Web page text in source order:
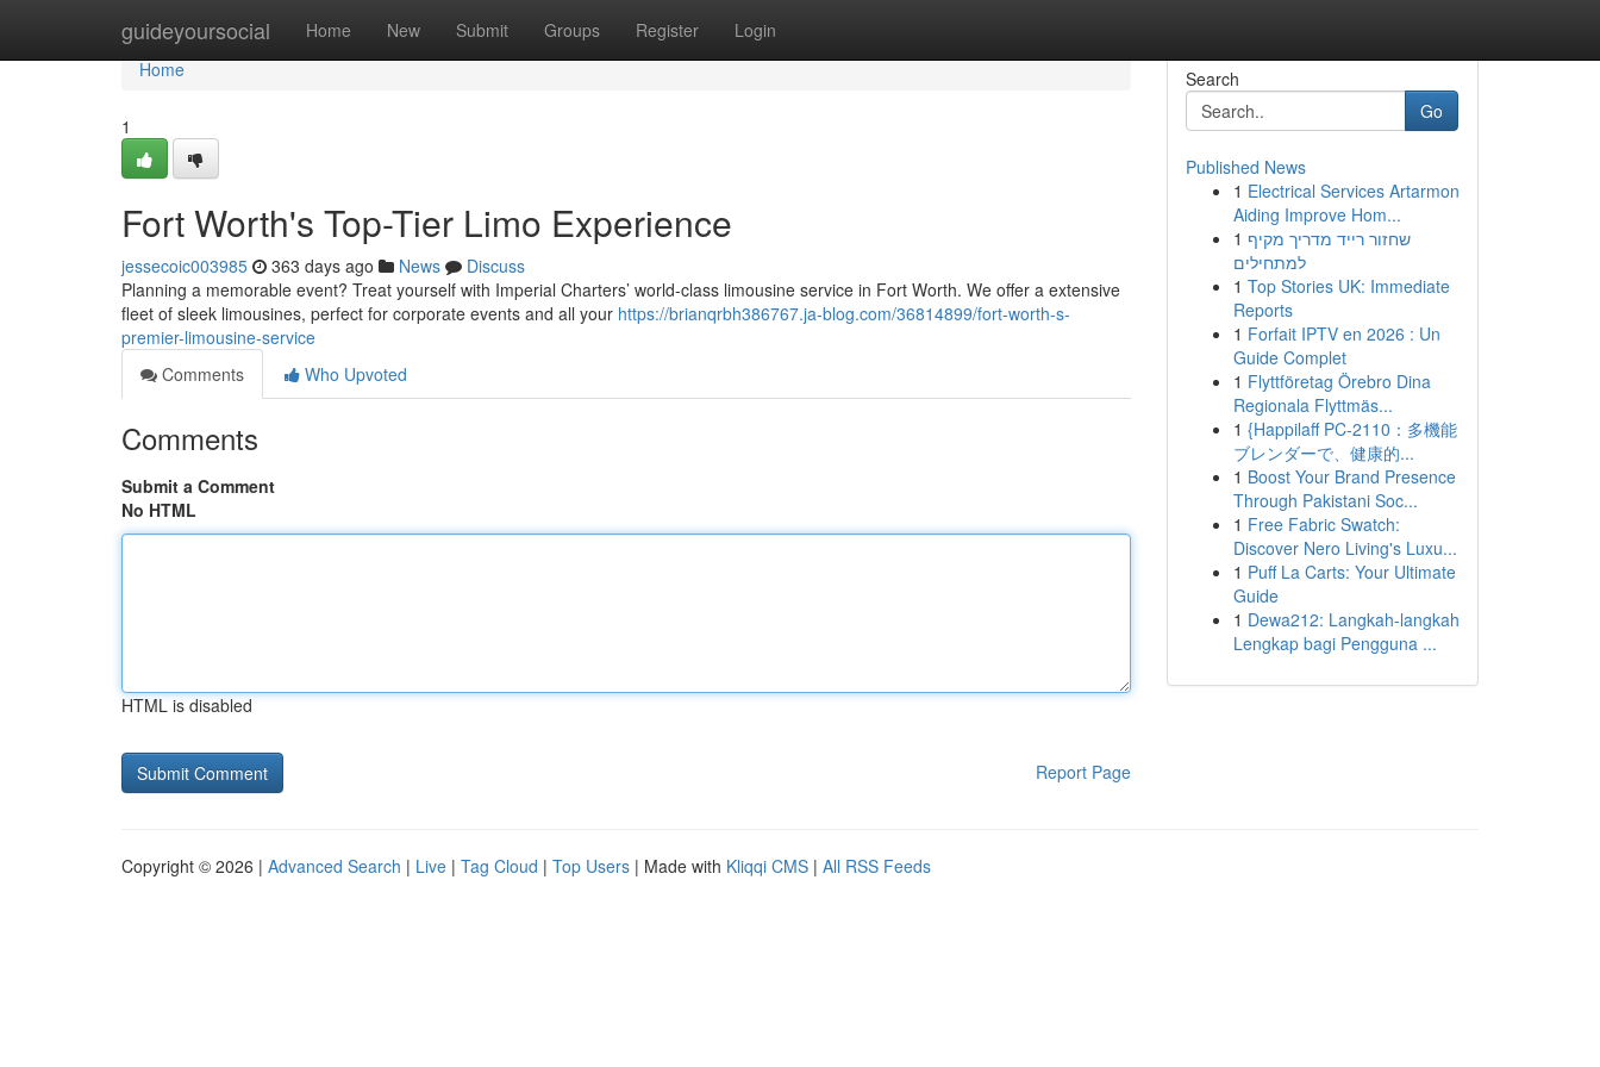
guideyoursocial Home New Submit Groups Register Login
Home
Home
1
Fort Worth's Top-Tier Limo Experience
jessecoic003985 363 days ago News
Discuss
Planning a memorable event? Treat yourself with Imperial Charters’ world-class limousine service in Fort Worth. We offer a extensive
fleet of sleek limousines, perfect for corporate events and all your https://brianqrbh386767.ja-blog.com/36814899/fort-worth-s-
premier-limousine-service
Comments
Who Upvoted
Comments
Submit a Comment
No HTML
HTML is disabled
Report Page
Search
Go
Published News
1 Electrical Services Artarmon
Aiding Improve Hom...
1 שחזור רייד מדריך מקיף
למתחילים
1 Top Stories UK: Immediate
Reports
1 Forfait IPTV en 2026 : Un
Guide Complet
1 Flyttföretag Örebro Dina
Regionala Flyttmäs...
1 {Happilaff PC-2110：多機能
ブレンダーで、健康的...
1 Boost Your Brand Presence
Through Pakistani Soc...
1 Free Fabric Swatch:
Discover Nero Living's Luxu...
1 Puff La Carts: Your Ultimate
Guide
1 Dewa212: Langkah-langkah
Lengkap bagi Pengguna ...
Copyright © 2026 | Advanced Search | Live | Tag Cloud | Top Users | Made with Kliqqi CMS | All RSS Feeds